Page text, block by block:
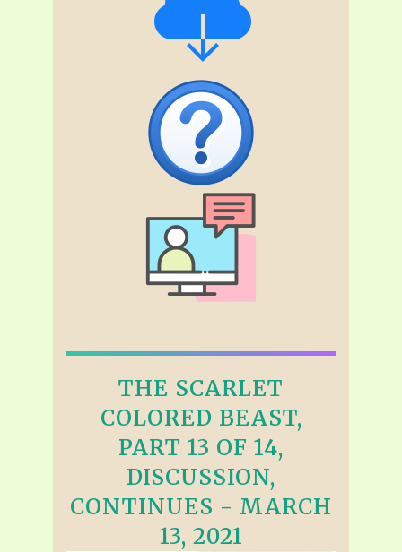
THE SCARLET
COLORED BEAST,
PART 13 OF 14,
DISCUSSION,
CONTINUES - MARCH
13, 2021